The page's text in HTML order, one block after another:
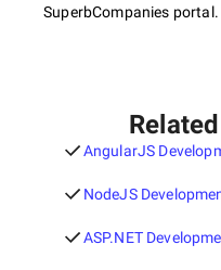
SuperbCompanies portal.
AngularJS
NodeJS
ASP.NET